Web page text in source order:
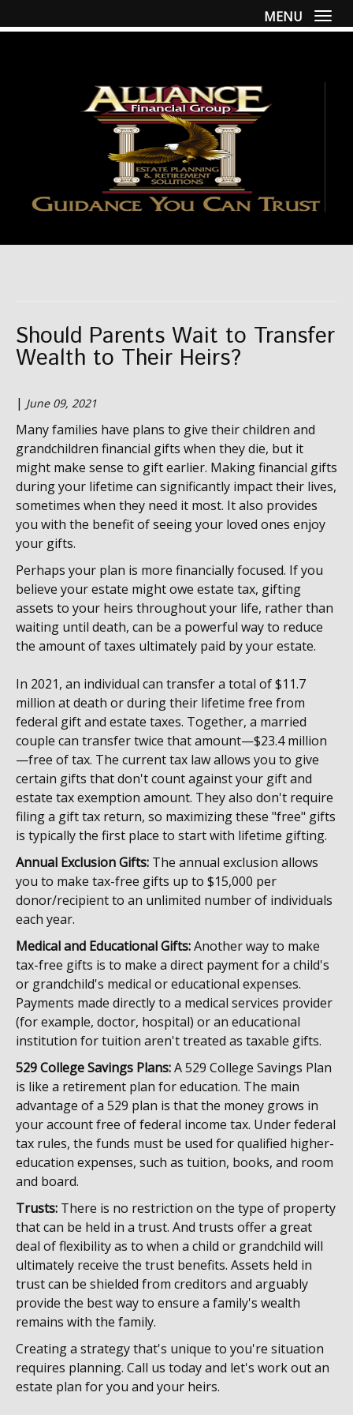
MENU
Should Parents Wait to Transfer
Wealth to Their Heirs?
| June 09, 2021
Many families have plans to give their children and
grandchildren financial gifts when they die, but it
might make sense to gift earlier. Making financial gifts
during your lifetime can significantly impact their lives,
sometimes when they need it most. It also provides
you with the benefit of seeing your loved ones enjoy
your gifts.
Perhaps your plan is more financially focused. If you
believe your estate might owe estate tax, gifting
assets to your heirs throughout your life, rather than
waiting until death, can be a powerful way to reduce
the amount of taxes ultimately paid by your estate.
In 2021, an individual can transfer a total of $11.7
million at death or during their lifetime free from
federal gift and estate taxes. Together, a married
couple can transfer twice that amount—$23.4 million
—free of tax. The current tax law allows you to give
certain gifts that don't count against your gift and
estate tax exemption amount. They also don't require
filing a gift tax return, so maximizing these "free" gifts
is typically the first place to start with lifetime gifting.
Annual Exclusion Gifts: The annual exclusion allows
you to make tax-free gifts up to $15,000 per
donor/recipient to an unlimited number of individuals
each year.
Medical and Educational Gifts:Another way to make
tax-free gifts is to make a direct payment for a child's
or grandchild's medical or educational expenses.
Payments made directly to a medical services provider
(for example, doctor, hospital) or an educational
institution for tuition aren't treated as taxable gifts.
529 College Savings Plans:A 529 College Savings Plan
is like a retirement plan for education. The main
advantage of a 529 plan is that the money grows in
your account free of federal income tax. Under federal
tax rules, the funds must be used for qualified higher-
education expenses, such as tuition, books, and room
and board.
Trusts: There is no restriction on the type of property
that can be held in a trust. And trusts offer a great
deal of flexibility as to when a child or grandchild will
ultimately receive the trust benefits. Assets held in
trust can be shielded from creditors and arguably
provide the best way to ensure a family's wealth
remains with the family.
Creating a strategy that's unique to you're situation
requires planning. Call us today and let's work out an
estate plan for you and your heirs.